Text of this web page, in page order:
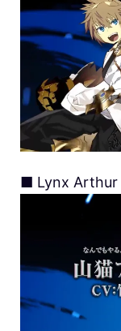
■ Lynx Arthur